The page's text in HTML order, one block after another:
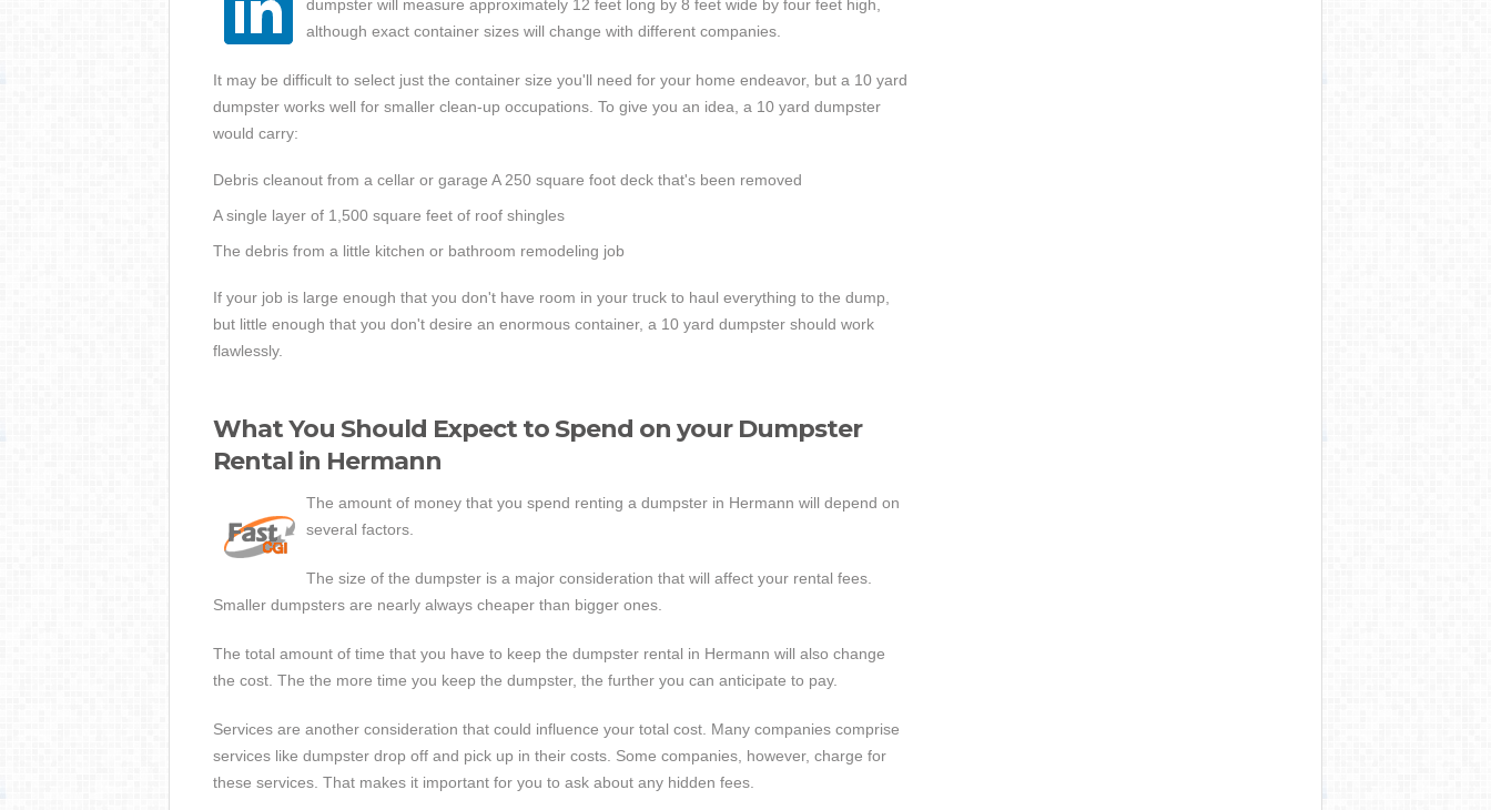
dumpster will measure approximately 12 feet long by 8 feet wide by four feet high,
although exact container sizes will change with different companies.
It may be difficult to select just the container size you'll need for your home endeavor, but a 10 yard
dumpster works well for smaller clean-up occupations. To give you an idea, a 10 yard dumpster
would carry:
Debris cleanout from a cellar or garage A 250 square foot deck that's been removed
A single layer of 1,500 square feet of roof shingles
The debris from a little kitchen or bathroom remodeling job
If your job is large enough that you don't have room in your truck to haul everything to the dump,
but little enough that you don't desire an enormous container, a 10 yard dumpster should work
flawlessly.
What You Should Expect to Spend on your Dumpster
Rental in Hermann
The amount of money that you spend renting a dumpster in Hermann will depend on
several factors.
The size of the dumpster is a major consideration that will affect your rental fees.
Smaller dumpsters are nearly always cheaper than bigger ones.
The total amount of time that you have to keep the dumpster rental in Hermann will also change
the cost. The the more time you keep the dumpster, the further you can anticipate to pay.
Services are another consideration that could influence your total cost. Many companies comprise
services like dumpster drop off and pick up in their costs. Some companies, however, charge for
these services. That makes it important for you to ask about any hidden fees.